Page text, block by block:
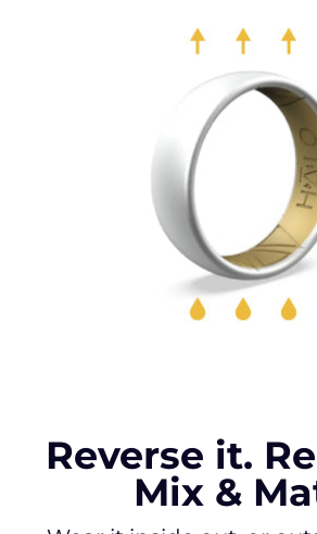
Reverse it.
Mix &